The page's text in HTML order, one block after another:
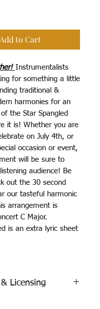
Add to Cart
Instrumentalists
for something a little
traditional &
harmonies for an
the Star Spangled
it is! Whether you are
on July 4th, or
occasion or event,
will be sure to
audience! Be
out the 30 second
our tasteful harmonic
arrangement is
C Major.
is an extra lyric sheet
Licensing